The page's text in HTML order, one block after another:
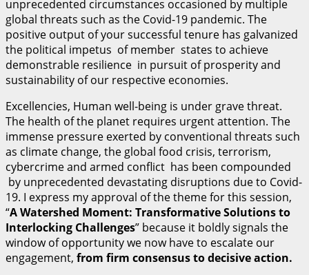
unprecedented circumstances occasioned by multiple
global threats such as the Covid-19 pandemic. The
positive output of your successful tenure has galvanized
the political impetus of member states to achieve
demonstrable resilience in pursuit of prosperity and
sustainability of our respective economies.
Excellencies, Human well-being is under grave threat.
The health of the planet requires urgent attention. The
immense pressure exerted by conventional threats such
as climate change, the global food crisis, terrorism,
cybercrime and armed conflict has been compounded
by unprecedented devastating disruptions due to Covid-
19. I express my approval of the theme for this session,
“A Watershed Moment: Transformative Solutions to
Interlocking Challenges” because it boldly signals the
window of opportunity we now have to escalate our
engagement, from firm consensus to decisive action.